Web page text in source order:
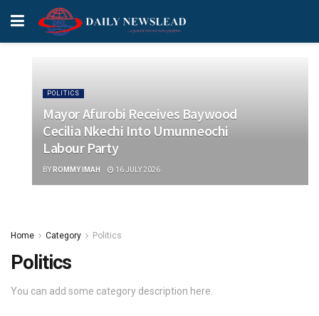
POLITICS
Mayor Afurobi Receives Baywood
Cecilia Nkechi Into Umunneochi
Labour Party
BY ROMMY IMAH 16 JULY 2026
Home Category Politics
Politics
You can add some category description here.